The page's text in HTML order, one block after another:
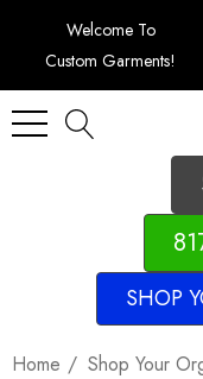
Welcome To
Custom Garments!
SHOP
Home Shop Your